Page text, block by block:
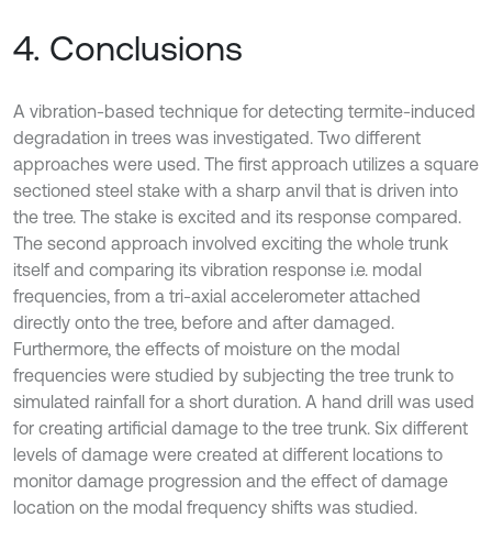
4. Conclusions
A vibration-based technique for detecting termite-induced
degradation in trees was investigated. Two different
approaches were used. The first approach utilizes a square
sectioned steel stake with a sharp anvil that is driven into
the tree. The stake is excited and its response compared.
The second approach involved exciting the whole trunk
itself and comparing its vibration response i.e. modal
frequencies, from a tri-axial accelerometer attached
directly onto the tree, before and after damaged.
Furthermore, the effects of moisture on the modal
frequencies were studied by subjecting the tree trunk to
simulated rainfall for a short duration. A hand drill was used
for creating artificial damage to the tree trunk. Six different
levels of damage were created at different locations to
monitor damage progression and the effect of damage
location on the modal frequency shifts was studied.